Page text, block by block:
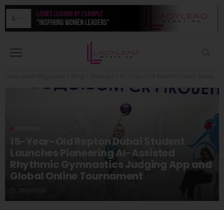
15-Year-Old Repton Dubai Student
Launches Pioneering AI-Assisted
Rhythmic Gymnastics Judging App and
Global Online Tournament
23/06/2026